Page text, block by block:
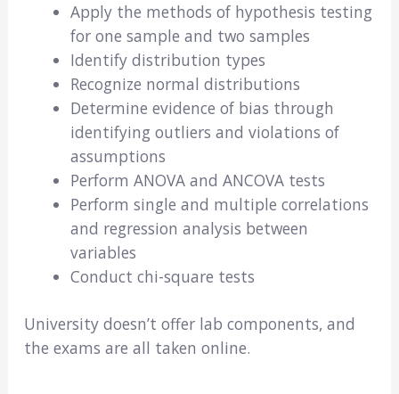
Apply the methods of hypothesis testing
for one sample and two samples
Identify distribution types
Recognize normal distributions
Determine evidence of bias through
identifying outliers and violations of
assumptions
Perform ANOVA and ANCOVA tests
Perform single and multiple correlations
and regression analysis between
variables
Conduct chi-square tests
University doesn’t offer lab components, and
the exams are all taken online.